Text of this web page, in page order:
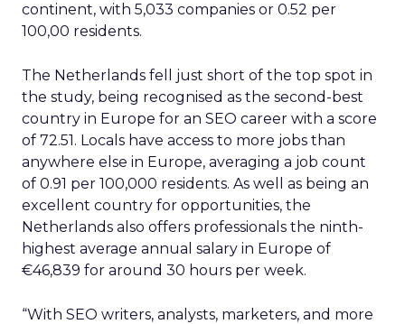
continent, with 5,033 companies or 0.52 per
100,00 residents.
The Netherlands fell just short of the top spot in
the study, being recognised as the second-best
country in Europe for an SEO career with a score
of 72.51. Locals have access to more jobs than
anywhere else in Europe, averaging a job count
of 0.91 per 100,000 residents. As well as being an
excellent country for opportunities, the
Netherlands also offers professionals the ninth-
highest average annual salary in Europe of
€46,839 for around 30 hours per week.
“With SEO writers, analysts, marketers, and more